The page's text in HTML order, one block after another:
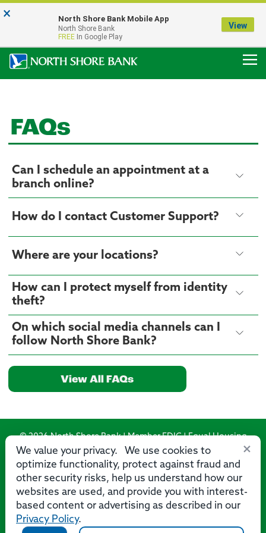
Our Menasha Office is Temporarily Closed
FDIC-Insured - Backed by the full faith and credit of the U.S. Government
FAQs
Can I schedule an appointment at a
branch online?
How do I contact Customer Support?
Where are your locations?
How can I protect myself from identity
theft?
On which social media channels can I
follow North Shore Bank?
View All FAQs
×
We value your privacy. We use cookies to
optimize functionality, protect against fraud and
other security risks, help us understand how our
websites are used, and provide you with interest-
based content or advertising as described in our
Privacy Policy.
© 2026 North Shore Bank | Member FDIC | Equal Housing
Lender
Routing Number: 275071356
× North Shore Bank Mobile App
North Shore Bank
FREE In Google Play
View